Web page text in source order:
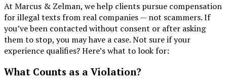
At Marcus & Zelman, we help clients pursue compensation
for illegal texts from real companies — not scammers. If
you’ve been contacted without consent or after asking
them to stop, you may have a case. Not sure if your
experience qualifies? Here’s what to look for:
What Counts as a Violation?